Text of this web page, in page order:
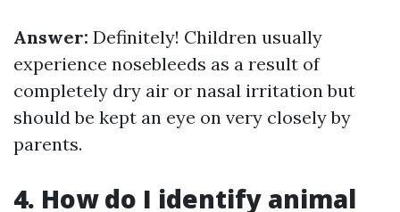
Answer: Definitely! Children usually
experience nosebleeds as a result of
completely dry air or nasal irritation but
should be kept an eye on very closely by
parents.
4. How do I identify animal